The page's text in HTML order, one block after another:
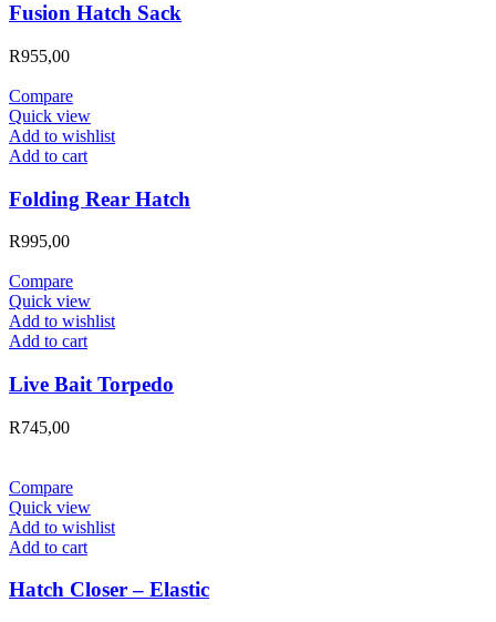
Fusion Hatch Sack
R955,00
Compare
Quick view
Add to wishlist
Add to cart
Folding Rear Hatch
R995,00
Compare
Quick view
Add to wishlist
Add to cart
Live Bait Torpedo
R745,00
Compare
Quick view
Add to wishlist
Add to cart
Hatch Closer – Elastic